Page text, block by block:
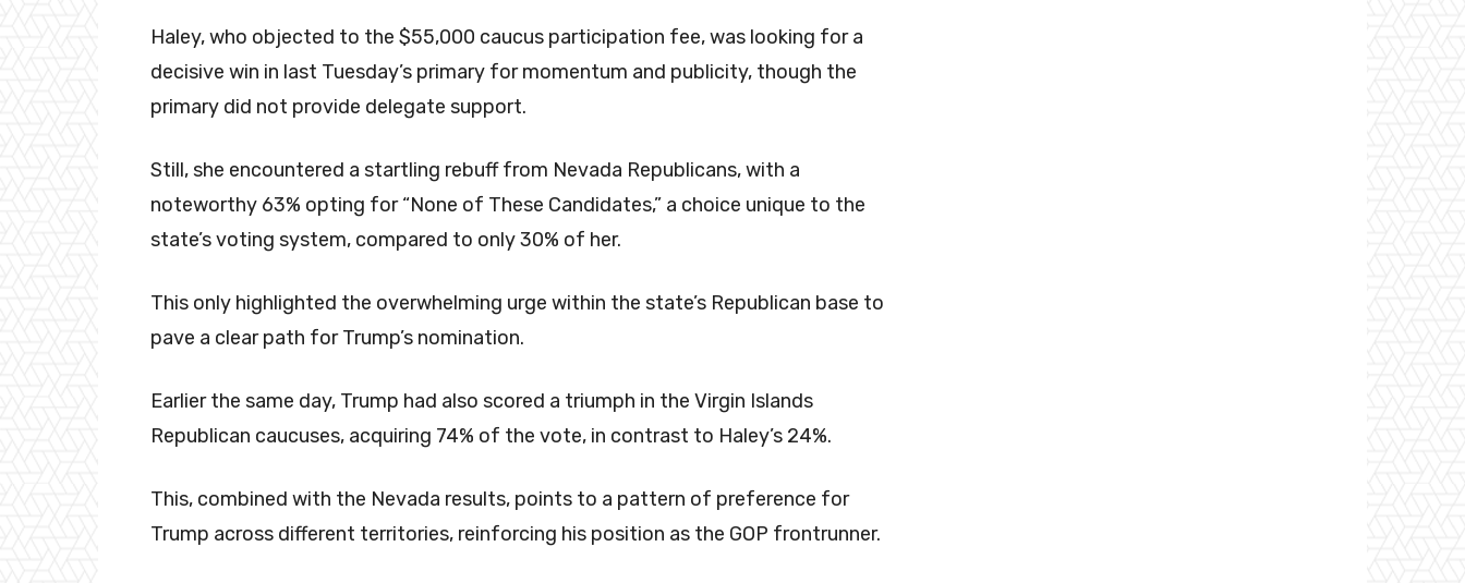
Haley, who objected to the $55,000 caucus participation fee, was looking for a
decisive win in last Tuesday’s primary for momentum and publicity, though the
primary did not provide delegate support.
Still, she encountered a startling rebuff from Nevada Republicans, with a
noteworthy 63% opting for “None of These Candidates,” a choice unique to the
state’s voting system, compared to only 30% of her.
This only highlighted the overwhelming urge within the state’s Republican base to
pave a clear path for Trump’s nomination.
Earlier the same day, Trump had also scored a triumph in the Virgin Islands
Republican caucuses, acquiring 74% of the vote, in contrast to Haley’s 24%.
This, combined with the Nevada results, points to a pattern of preference for
Trump across different territories, reinforcing his position as the GOP frontrunner.